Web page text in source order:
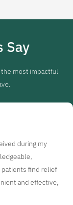
Say
the most impactful
during my
patients find relief
and effective,